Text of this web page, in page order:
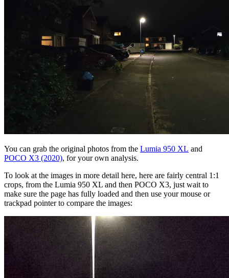
You can grab the original photos from the Lumia 950 XL and
POCO X3 (2020), for your own analysis.
To look at the images in more detail here, here are fairly central 1:1
crops, from the Lumia 950 XL and then POCO X3, just wait to
make sure the page has fully loaded and then use your mouse or
trackpad pointer to compare the images: